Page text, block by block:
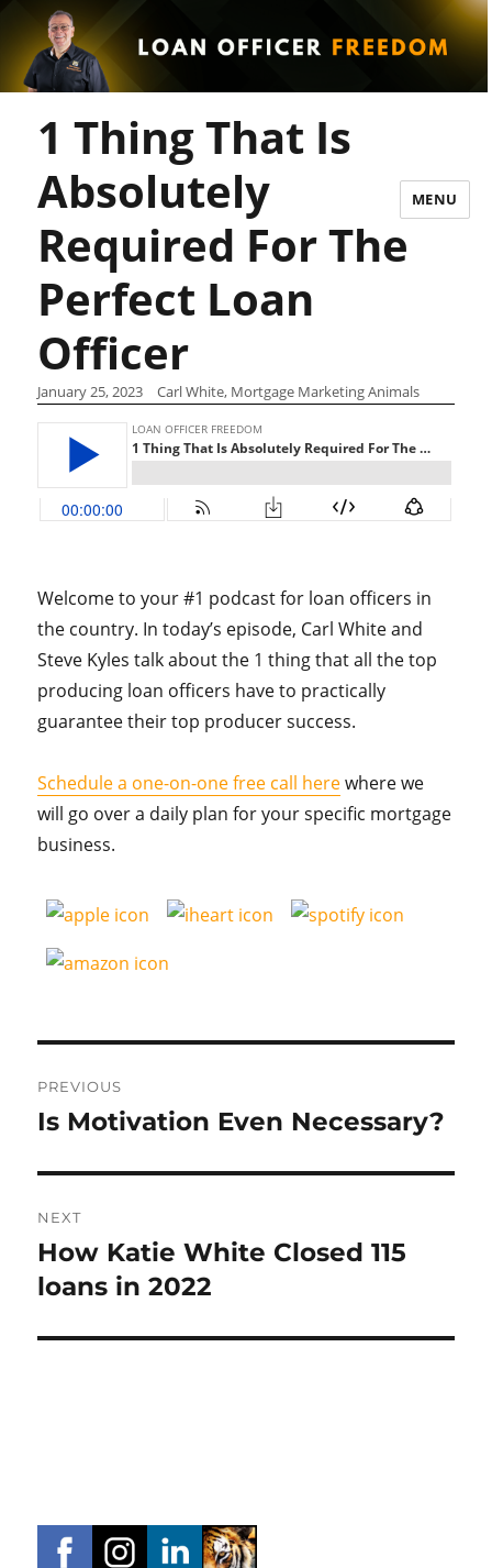
MENU
1 Thing That Is
Absolutely
Required For The
Perfect Loan
Officer
January 25, 2023 Carl White, Mortgage Marketing Animals
Welcome to your #1 podcast for loan officers in
the country. In today’s episode, Carl White and
Steve Kyles talk about the 1 thing that all the top
producing loan officers have to practically
guarantee their top producer success.
Schedule a one-on-one free call herewhere we
will go over a daily plan for your specific mortgage
business.
navigation
PREVIOUS
Previous
Is Motivation Even Necessary?
NEXT
Next
post:
How Katie White Closed 115
loans in 2022